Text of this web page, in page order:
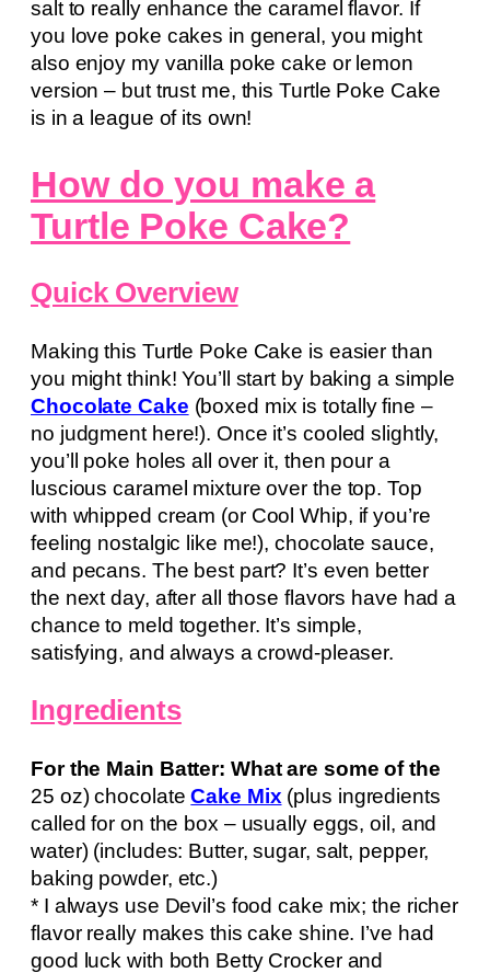
salt to really enhance the caramel flavor. If
you love poke cakes in general, you might
also enjoy my vanilla poke cake or lemon
version – but trust me, this Turtle Poke Cake
is in a league of its own!
How do you make a
Turtle Poke Cake?
Quick Overview
Making this Turtle Poke Cake is easier than
you might think! You’ll start by baking a simple
Chocolate Cake (boxed mix is totally fine –
no judgment here!). Once it’s cooled slightly,
you’ll poke holes all over it, then pour a
luscious caramel mixture over the top. Top
with whipped cream (or Cool Whip, if you’re
feeling nostalgic like me!), chocolate sauce,
and pecans. The best part? It’s even better
the next day, after all those flavors have had a
chance to meld together. It’s simple,
satisfying, and always a crowd-pleaser.
Ingredients
For the Main Batter: What are some of the
25 oz) chocolateCake Mix (plus ingredients
called for on the box – usually eggs, oil, and
water) (includes: Butter, sugar, salt, pepper,
baking powder, etc.)
* I always use Devil’s food cake mix; the richer
flavor really makes this cake shine. I’ve had
good luck with both Betty Crocker and